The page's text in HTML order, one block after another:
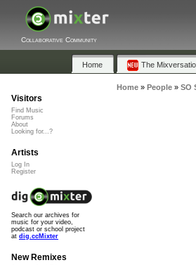
Collaborative Community
Home The
Home» People» SO
Visitors
Find Music
Forums
About
Looking for...?
Artists
Log In
Register
Search our archives for
music for your video,
podcast or school project
at dig.ccMixter
New Remixes